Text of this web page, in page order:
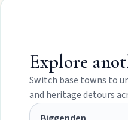
Explore
Switch base towns to
and heritage detours